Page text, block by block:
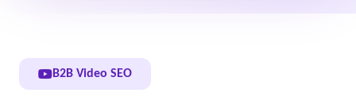
B2B Video SEO